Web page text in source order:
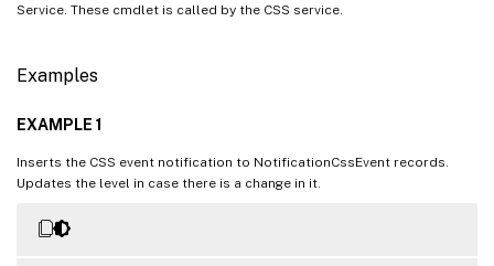
Service. These cmdlet is called by the CSS service.
Examples
EXAMPLE 1
Inserts the CSS event notification to NotificationCssEvent records.
Updates the level in case there is a change in it.